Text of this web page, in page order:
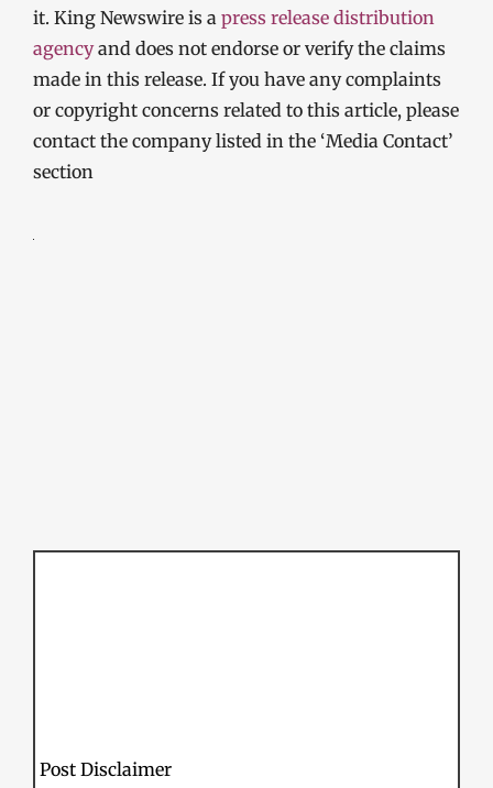
it. King Newswire is a press release distribution
agencyand does not endorse or verify the claims
made in this release. If you have any complaints
or copyright concerns related to this article, please
contact the company listed in the ‘Media Contact’
section
Post Disclaimer